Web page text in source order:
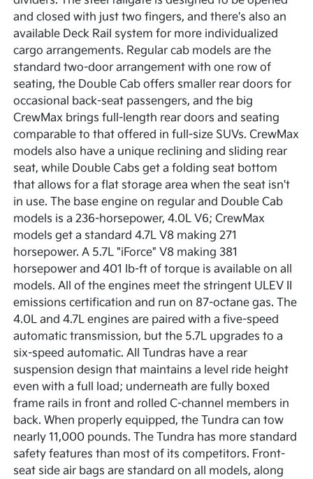
and closed with just two fingers, and there's also an
available Deck Rail system for more individualized
cargo arrangements. Regular cab models are the
standard two-door arrangement with one row of
seating, the Double Cab offers smaller rear doors for
occasional back-seat passengers, and the big
CrewMax brings full-length rear doors and seating
comparable to that offered in full-size SUVs. CrewMax
models also have a unique reclining and sliding rear
seat, while Double Cabs get a folding seat bottom
that allows for a flat storage area when the seat isn't
in use. The base engine on regular and Double Cab
models is a 236-horsepower, 4.0L V6; CrewMax
models get a standard 4.7L V8 making 271
horsepower. A 5.7L "iForce" V8 making 381
horsepower and 401 lb-ft of torque is available on all
models. All of the engines meet the stringent ULEV II
emissions certification and run on 87-octane gas. The
4.0L and 4.7L engines are paired with a five-speed
automatic transmission, but the 5.7L upgrades to a
six-speed automatic. All Tundras have a rear
suspension design that maintains a level ride height
even with a full load; underneath are fully boxed
frame rails in front and rolled C-channel members in
back. When properly equipped, the Tundra can tow
nearly 11,000 pounds. The Tundra has more standard
safety features than most of its competitors. Front-
seat side air bags are standard on all models, along